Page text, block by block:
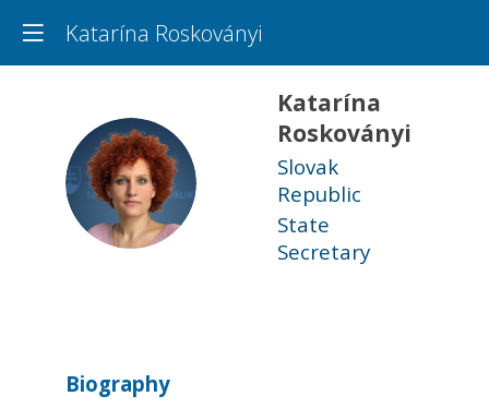
Katarína Roskoványi
KR
Katarína
Roskoványi
Slovak
Republic
State
Secretary
Biography